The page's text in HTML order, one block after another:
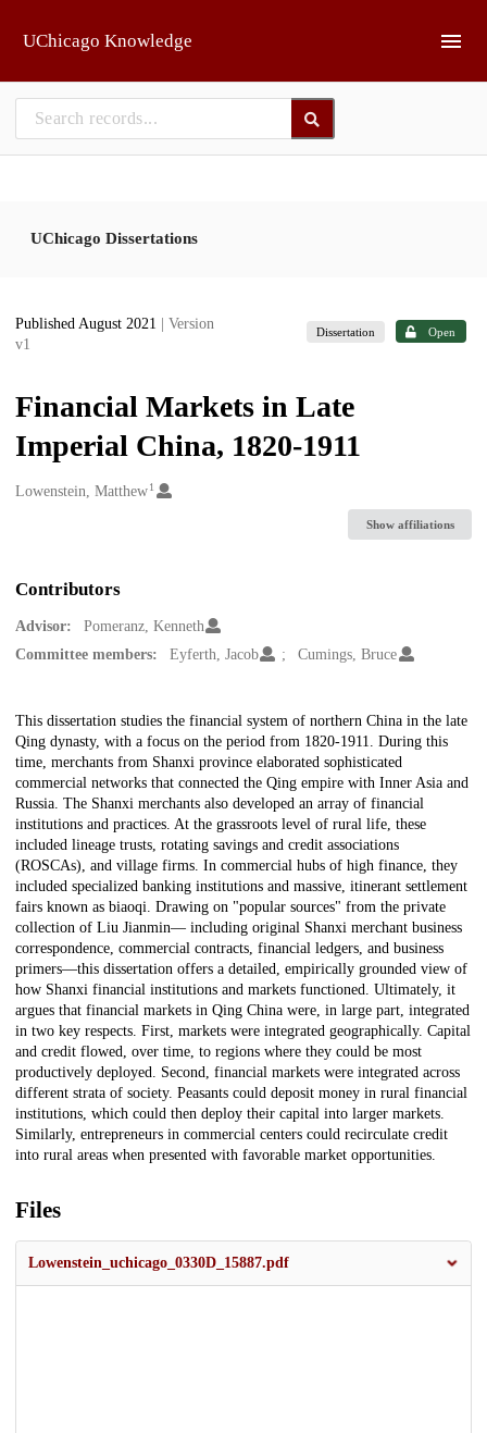
UChicago Knowledge
UChicago Dissertations
Published August 2021
| Version
v1
Dissertation Open
Financial Markets in Late
Imperial China, 1820-1911
Creators
Lowenstein, Matthew1
Show affiliations
Contributors
Advisor:
Pomeranz, Kenneth
Committee members:
Eyferth, Jacob Cumings, Bruce
Description
This dissertation studies the financial system of northern China in the late
Qing dynasty, with a focus on the period from 1820-1911. During this
time, merchants from Shanxi province elaborated sophisticated
commercial networks that connected the Qing empire with Inner Asia and
Russia. The Shanxi merchants also developed an array of financial
institutions and practices. At the grassroots level of rural life, these
included lineage trusts, rotating savings and credit associations
(ROSCAs), and village firms. In commercial hubs of high finance, they
included specialized banking institutions and massive, itinerant settlement
fairs known as biaoqi. Drawing on "popular sources" from the private
collection of Liu Jianmin— including original Shanxi merchant business
correspondence, commercial contracts, financial ledgers, and business
primers—this dissertation offers a detailed, empirically grounded view of
how Shanxi financial institutions and markets functioned. Ultimately, it
argues that financial markets in Qing China were, in large part, integrated
in two key respects. First, markets were integrated geographically. Capital
and credit flowed, over time, to regions where they could be most
productively deployed. Second, financial markets were integrated across
different strata of society. Peasants could deposit money in rural financial
institutions, which could then deploy their capital into larger markets.
Similarly, entrepreneurs in commercial centers could recirculate credit
into rural areas when presented with favorable market opportunities.
Files
Lowenstein_uchicago_0330D_15887.pdf